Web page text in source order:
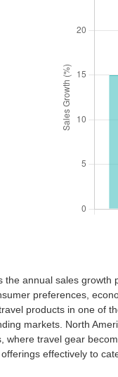
the annual sales growth
preferences,
products in one of
markets. North
where travel gear
effectively to